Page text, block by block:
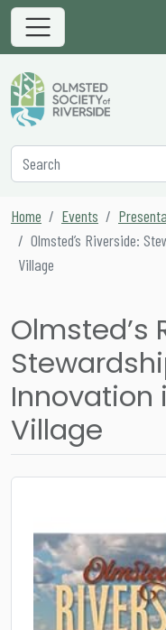
Skip to content
Main
Secondary
Search
Home Events
Olmsted’s Riverside:
Village
Olmsted’s
Innovation
Village